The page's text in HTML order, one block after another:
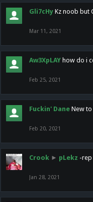
Gli7cHy Kz noob but
Mar 11, 2021
Aw3XpLAY how do i
Feb 25, 2021
Fuckin' Dane New
Feb 20, 2021
Crook ► pLekz -rep
Jan 28, 2021